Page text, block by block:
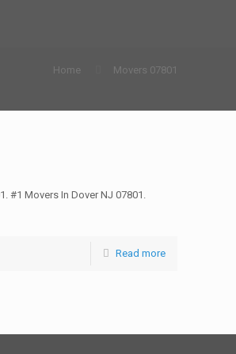
Home Movers 07801
#1 Movers In Dover NJ 07801.
Read more